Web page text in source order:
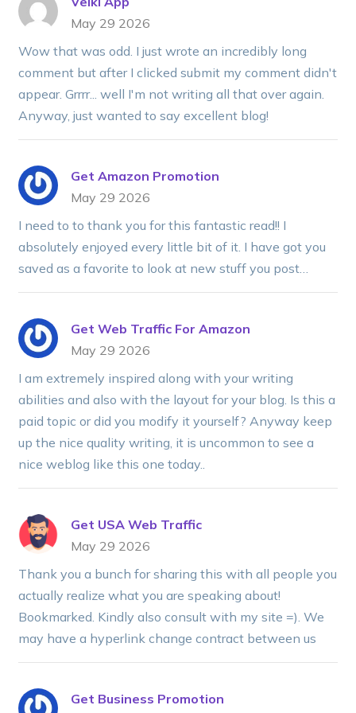
May 29 2026
Wow that was odd. I just wrote an incredibly long
comment but after I clicked submit my comment didn't
appear. Grrrr... well I'm not writing all that over again.
Anyway, just wanted to say excellent blog!
Get Amazon Promotion
May 29 2026
I need to to thank you for this fantastic read!! I
absolutely enjoyed every little bit of it. I have got you
saved as a favorite to look at new stuff you post…
Get Web Traffic For Amazon
May 29 2026
I am extremely inspired along with your writing
abilities and also with the layout for your blog. Is this a
paid topic or did you modify it yourself? Anyway keep
up the nice quality writing, it is uncommon to see a
nice weblog like this one today..
Get USA Web Traffic
May 29 2026
Thank you a bunch for sharing this with all people you
actually realize what you are speaking about!
Bookmarked. Kindly also consult with my site =). We
may have a hyperlink change contract between us
Get Business Promotion